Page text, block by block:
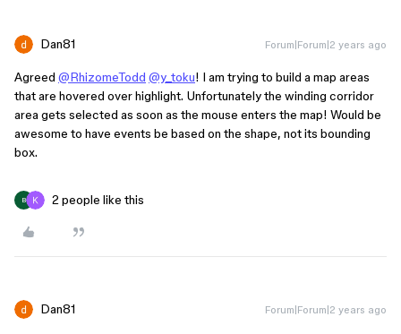
Dan81 Forum|Forum|2 years ago
Agreed @RhizomeTodd @y_toku! I am trying to build a map areas
that are hovered over highlight. Unfortunately the winding corridor
area gets selected as soon as the mouse enters the map! Would be
awesome to have events be based on the shape, not its bounding
box.
B 2 people like this
Dan81 Forum|Forum|2 years ago